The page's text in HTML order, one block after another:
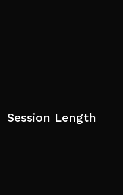
Session Length